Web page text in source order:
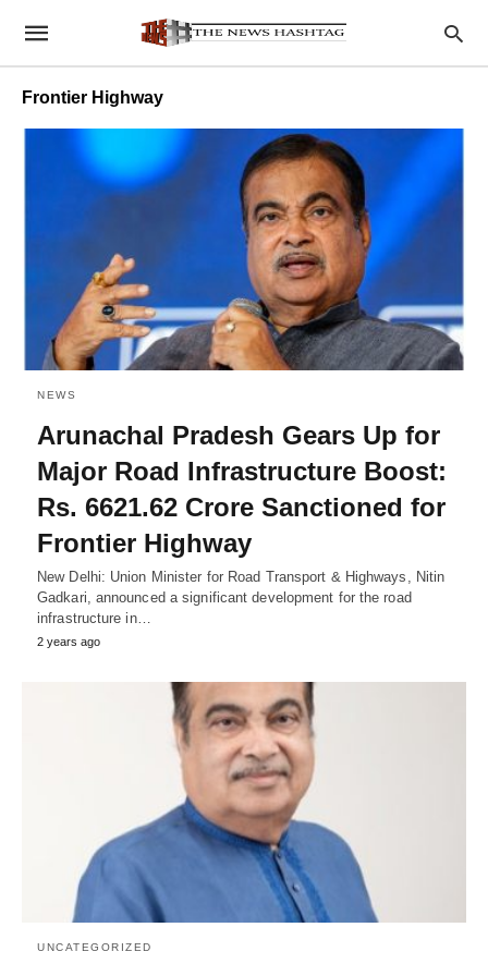
Frontier Highway
NEWS
Arunachal Pradesh Gears Up for
Major Road Infrastructure Boost:
Rs. 6621.62 Crore Sanctioned for
Frontier Highway
New Delhi: Union Minister for Road Transport & Highways, Nitin
Gadkari, announced a significant development for the road
infrastructure in…
2 years ago
UNCATEGORIZED